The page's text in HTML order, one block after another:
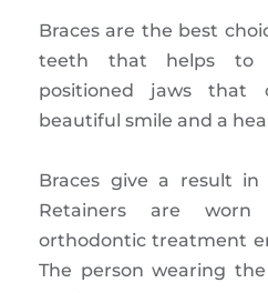
Braces are the best
teeth that helps to
positioned jaws that
beautiful smile and a
Braces give a result
Retainers are
orthodontic treatment
The person wearing